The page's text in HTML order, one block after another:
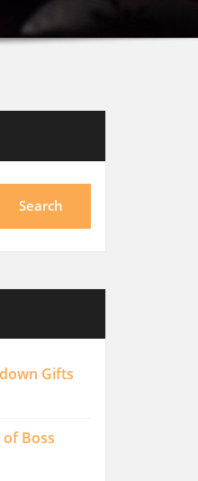
Search
Gifts
of Boss